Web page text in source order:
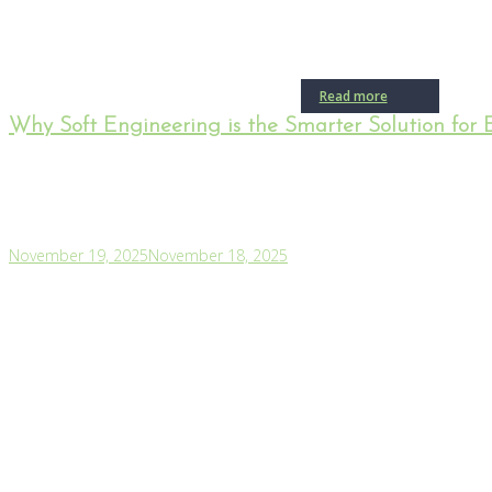
Read more
Why Soft Engineering is the Smarter Solution for
November 19, 2025November 18, 2025